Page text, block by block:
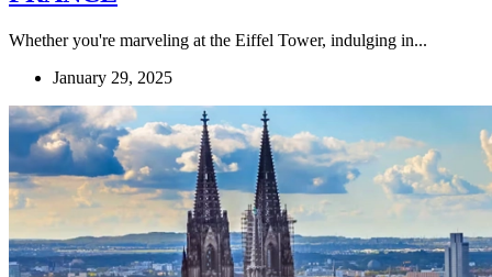
Whether you're marveling at the Eiffel Tower, indulging in...
January 29, 2025